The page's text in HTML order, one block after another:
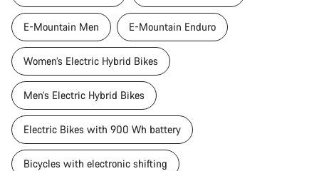
E-Mountain Men E-Mountain Enduro
Women’s Electric Hybrid Bikes
Men’s Electric Hybrid Bikes
Electric Bikes with 900 Wh battery
Bicycles with electronic shifting